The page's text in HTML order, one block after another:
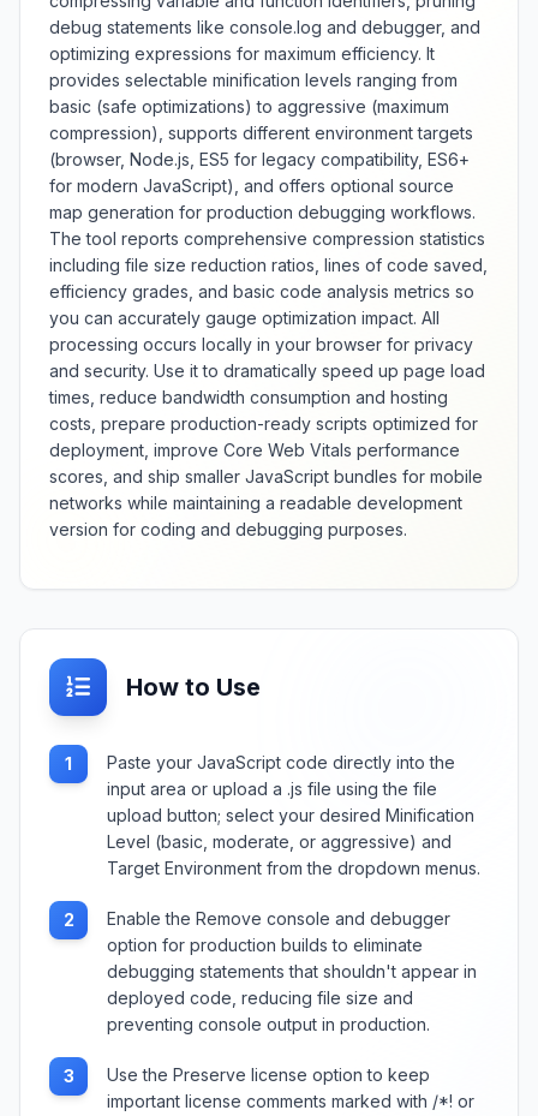
website loading, reduced
bandwidth usage, and improved
user experience across various
devices and connection speeds.
The tool offers extensive
optimization options including
aggressive whitespace removal,
comment stripping, value
minification, and advanced
compression techniques with
safety validation. Features include
before-and-after comparison,
size reduction statistics, and
support for various CSS
preprocessors and modern CSS
features. Whether optimizing
website performance, reducing
bandwidth costs, or improving
mobile experience, this minifier
provides comprehensive CSS
compression with safety checks
and performance benefits.
debug statements like console.log and debugger, and
optimizing expressions for maximum efficiency. It
provides selectable minification levels ranging from
basic (safe optimizations) to aggressive (maximum
compression), supports different environment targets
(browser, Node.js, ES5 for legacy compatibility, ES6+
for modern JavaScript), and offers optional source
map generation for production debugging workflows.
The tool reports comprehensive compression statistics
including file size reduction ratios, lines of code saved,
efficiency grades, and basic code analysis metrics so
you can accurately gauge optimization impact. All
processing occurs locally in your browser for privacy
and security. Use it to dramatically speed up page load
times, reduce bandwidth consumption and hosting
costs, prepare production-ready scripts optimized for
deployment, improve Core Web Vitals performance
scores, and ship smaller JavaScript bundles for mobile
networks while maintaining a readable development
version for coding and debugging purposes.
How to Use
1
Paste your JavaScript code directly into the
input area or upload a .js file using the file
upload button; select your desired Minification
Level (basic, moderate, or aggressive) and
Target Environment from the dropdown menus.
2
Enable the Remove console and debugger
option for production builds to eliminate
debugging statements that shouldn't appear in
deployed code, reducing file size and
preventing console output in production.
3
Use the Preserve license option to keep
important license comments marked with /*! or